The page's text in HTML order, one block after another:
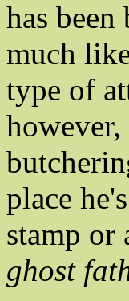
has
much
type of
place
stamp or
ghost